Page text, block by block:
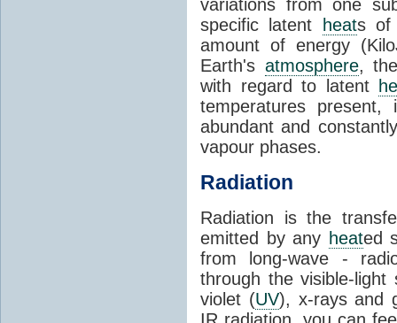
variations from one
specific latent
heats of
amount of energy
Earth's atmosphere,
with regard to latent
temperatures
abundant and
vapour phases.
Radiation
Radiation is the
emitted by any heated
from long-wave -
through the visible-
violet (UV), x-rays and